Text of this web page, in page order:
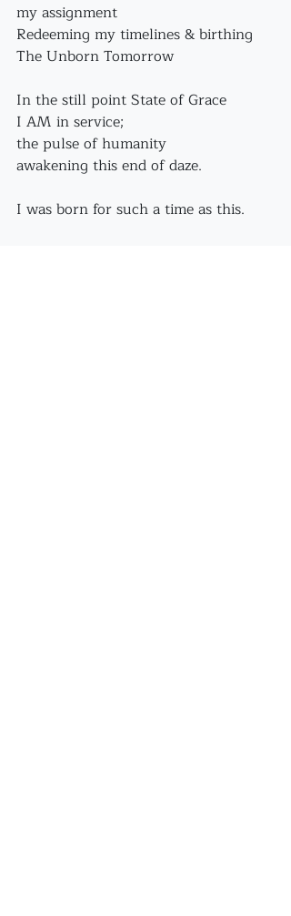
my assignment
Redeeming my timelines & birthing
The Unborn Tomorrow
In the still point State of Grace
I AM in service;
the pulse of humanity
awakening this end of daze.
I was born for such a time as this.